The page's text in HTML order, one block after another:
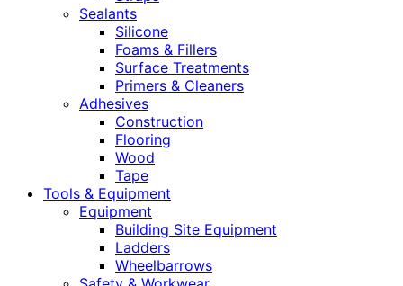
Sealants
Silicone
Foams & Fillers
Surface Treatments
Primers & Cleaners
Adhesives
Construction
Flooring
Wood
Tape
Tools & Equipment
Equipment
Building Site Equipment
Ladders
Wheelbarrows